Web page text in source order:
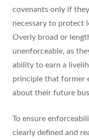
covenants only if
necessary to protect
Overly broad or
unenforceable, as
ability to earn a
principle that former
about their future
To ensure
clearly defined and